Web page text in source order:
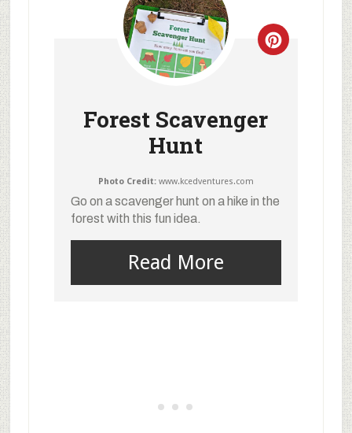
Forest Scavenger
Hunt
Photo Credit:www.kcedventures.com
Go on a scavenger hunt on a hike in the
forest with this fun idea.
Read More